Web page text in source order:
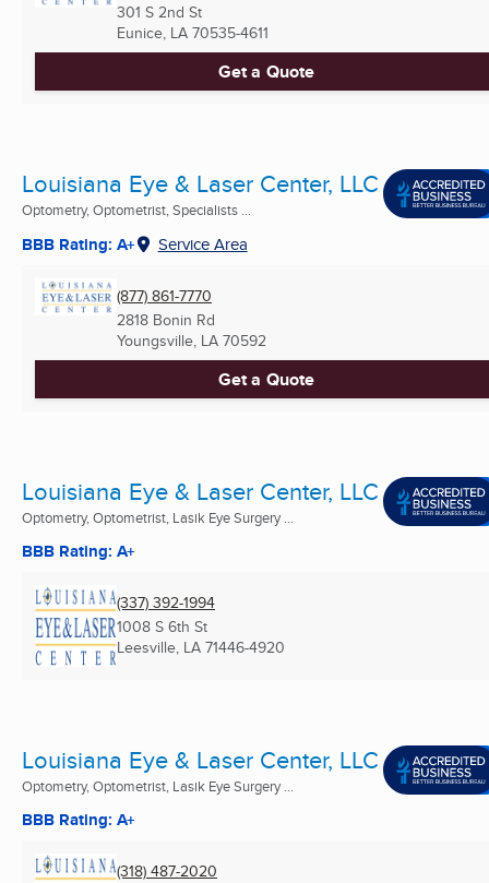
301 S 2nd St
Eunice, LA 70535-4611
Get a Quote
Louisiana Eye & Laser Center, LLC
Optometry, Optometrist, Specialists ...
BBB Rating: A+ Service Area
(877) 861-7770
2818 Bonin Rd
Youngsville, LA 70592
Get a Quote
Louisiana Eye & Laser Center, LLC
Optometry, Optometrist, Lasik Eye Surgery ...
BBB Rating: A+
(337) 392-1994
1008 S 6th St
Leesville, LA 71446-4920
Louisiana Eye & Laser Center, LLC
Optometry, Optometrist, Lasik Eye Surgery ...
BBB Rating: A+
(318) 487-2020